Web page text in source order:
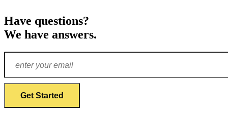
Have questions?
We have answers.